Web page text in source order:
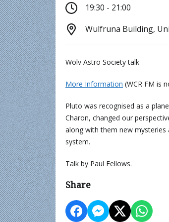
19:30 - 21:00
Wulfruna Building,
Wolv Astro Society talk
More Information (WCR FM is
Pluto was recognised as a
Charon, changed our
along with them new
system.
Talk by Paul Fellows.
Share